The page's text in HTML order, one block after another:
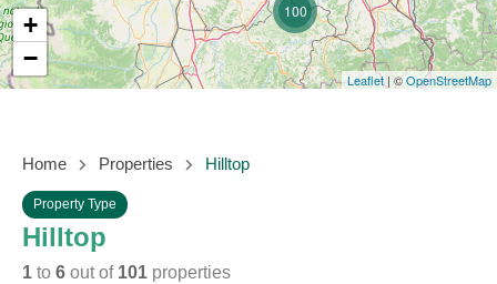
100
+
−
Leaflet| ©OpenStreetMap
Home Properties Hilltop
Property Type
Hilltop
1 to 6 out of 101 properties